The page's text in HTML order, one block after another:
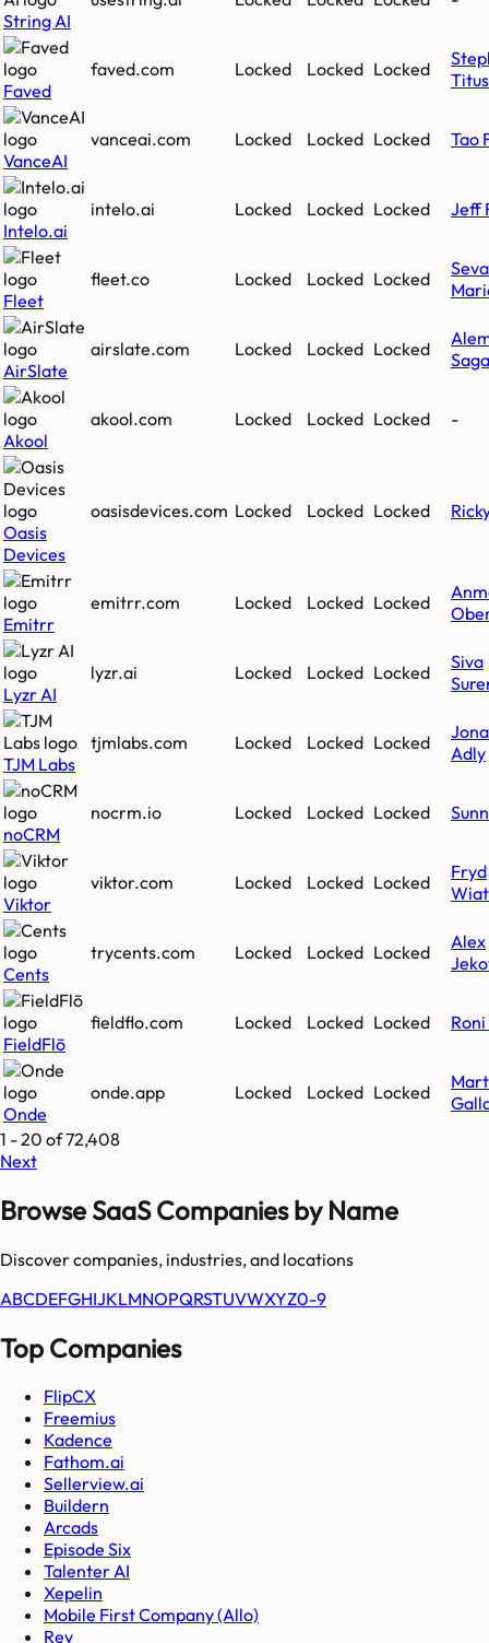
String AI
Faved
faved.com Locked Locked Locked
Titus
VanceAI
vanceai.com Locked Locked Locked Tao
Intelo.ai
intelo.ai Locked Locked Locked Jeff
Fleet
fleet.co Locked Locked Locked
AirSlate
airslate.com Locked Locked Locked
Akool
akool.com Locked Locked Locked -
Oasis
Devices
oasisdevices.com Locked Locked Locked
Emitrr
emitrr.com Locked Locked Locked
Lyzr AI
lyzr.ai Locked Locked Locked
Siva
TJM Labs
tjmlabs.com Locked Locked Locked
Adly
noCRM
nocrm.io Locked Locked Locked
Viktor
viktor.com Locked Locked Locked
Fryd
Cents
trycents.com Locked Locked Locked
Alex
FieldFlō
fieldflo.com Locked Locked Locked
Onde
onde.app Locked Locked Locked
1 -20 of72,408
Next
Browse SaaS Companies by Name
Discover companies, industries, and locations
ABCDEFGHIJKLMNOPQRSTUVWXYZ0-9
Top Companies
FlipCX
Freemius
Kadence
Fathom.ai
Sellerview.ai
Buildern
Arcads
Episode Six
Talenter AI
Xepelin
Mobile First Company (Allo)
Rev